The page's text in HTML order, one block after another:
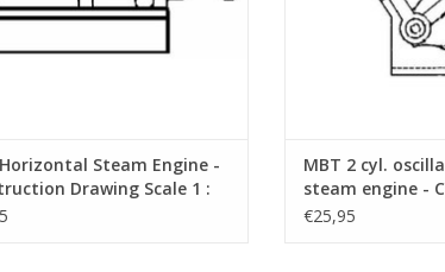
Steam Engine -
Drawing Scale 1 :
MBT 2 cyl.
steam engine -
Drawing Scale 1 :
€25,95